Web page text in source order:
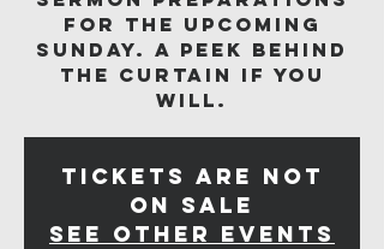
for the upcoming
Sunday. A peek behind
the curtain if you
will.
Tickets are not
on sale
See other events